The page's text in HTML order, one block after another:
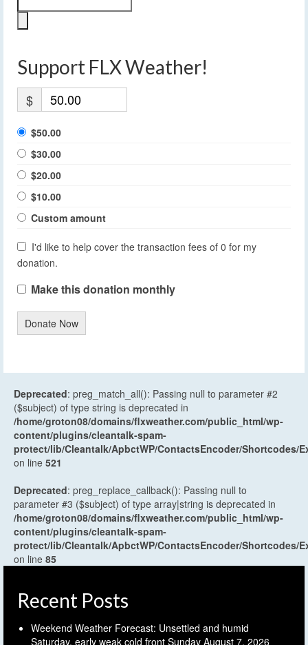
Support FLX Weather!
$
$50.00
$30.00
$20.00
$10.00
Custom amount
I'd like to help cover the transaction fees of 0 for my
donation.
Make this donation monthly
Donate Now
Deprecated: preg_match_all(): Passing null to parameter #2
($subject) of type string is deprecated in
/home/groton08/domains/flxweather.com/public_html/wp-
content/plugins/cleantalk-spam-
protect/lib/Cleantalk/ApbctWP/ContactsEncoder/Shortcodes/
on line 521
Deprecated: preg_replace_callback(): Passing null to
parameter #3 ($subject) of type array|string is deprecated in
/home/groton08/domains/flxweather.com/public_html/wp-
content/plugins/cleantalk-spam-
protect/lib/Cleantalk/ApbctWP/ContactsEncoder/Shortcodes/
on line 85
Recent Posts
Weekend Weather Forecast: Unsettled and humid
Saturday, early weak cold front Sunday August 7, 2026